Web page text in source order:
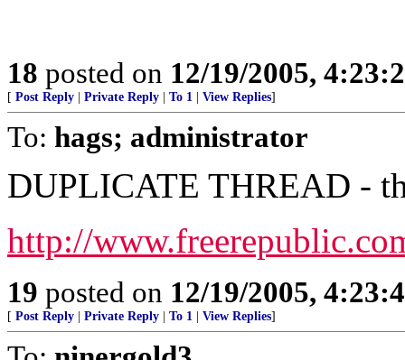
18 posted on 12/19/2005,
[ Post Reply Private Reply To 1 View Replies]
To: hags; administrator
DUPLICATE THREAD -
http://
19 posted on 12/19/2005,
[ Post Reply Private Reply To 1 View Replies]